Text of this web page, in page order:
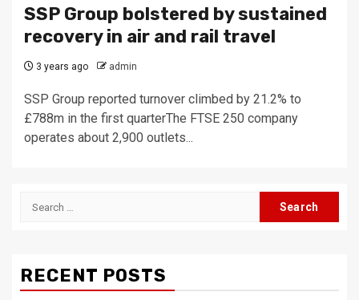
SSP Group bolstered by sustained
recovery in air and rail travel
3 years ago admin
SSP Group reported turnover climbed by 21.2% to
£788m in the first quarterThe FTSE 250 company
operates about 2,900 outlets...
Search
RECENT POSTS